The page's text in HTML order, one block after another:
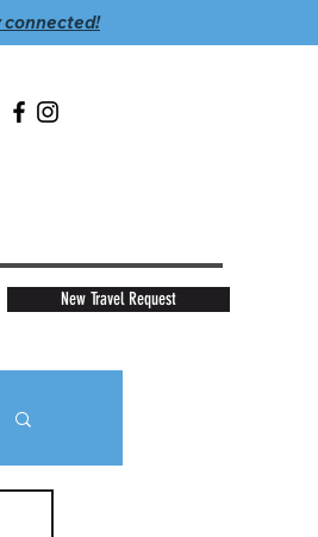
connected!
New Travel Request